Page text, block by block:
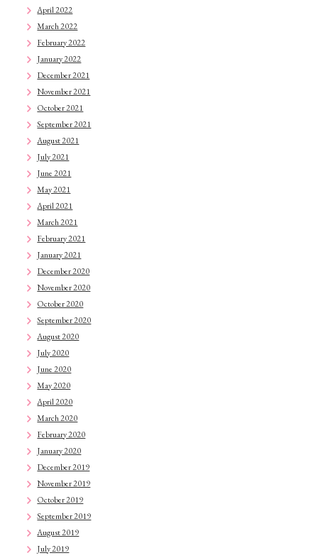
April 2022
March 2022
February 2022
January 2022
December 2021
November 2021
October 2021
September 2021
August 2021
July 2021
June 2021
May 2021
April 2021
March 2021
February 2021
January 2021
December 2020
November 2020
October 2020
September 2020
August 2020
July 2020
June 2020
May 2020
April 2020
March 2020
February 2020
January 2020
December 2019
November 2019
October 2019
September 2019
August 2019
July 2019